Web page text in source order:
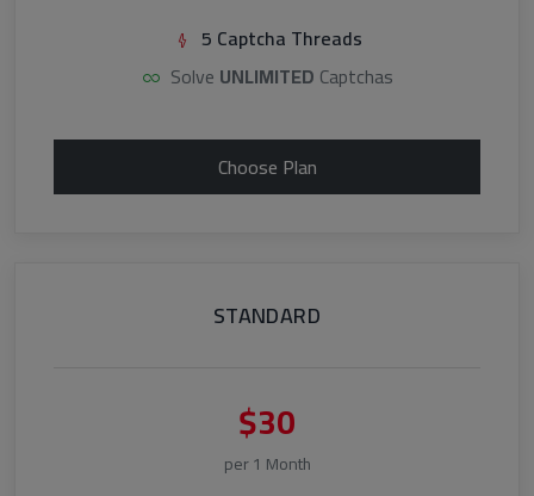
5 Captcha Threads
Solve UNLIMITED Captchas
Choose Plan
STANDARD
$30
per 1 Month